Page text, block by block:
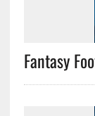
Fantasy